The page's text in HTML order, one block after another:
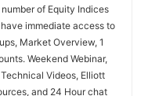
of Equity Indices
immediate access to
Market Overview, 1
Weekend Webinar,
Videos, Elliott
and 24 Hour chat